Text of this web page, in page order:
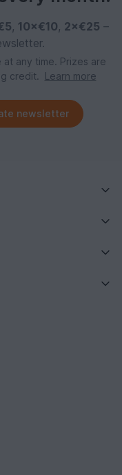
, 10×€10, 2×€25 –
any time. Prizes are
credit.
Learn more
newsletter